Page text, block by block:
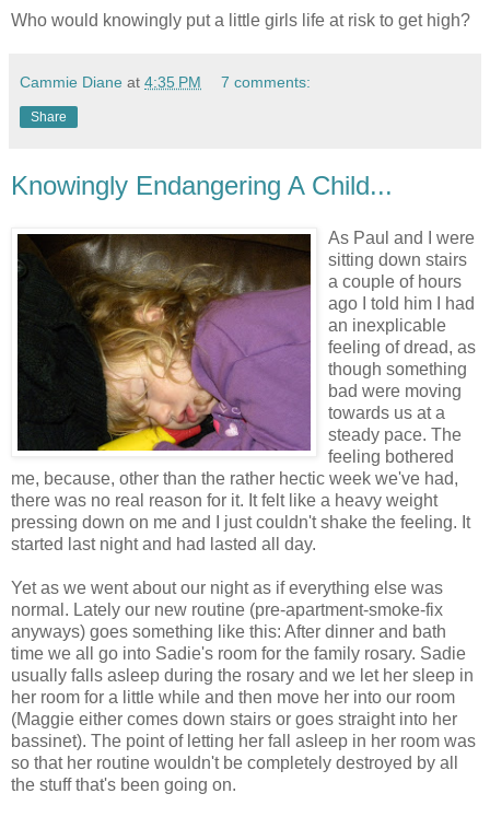
Who would knowingly put a little girls life at risk to get high?
Cammie Diane at 4:35 PM 7 comments:
Share
Knowingly Endangering A Child...
As Paul and I were
sitting down stairs
a couple of hours
ago I told him I had
an inexplicable
feeling of dread, as
though something
bad were moving
towards us at a
steady pace. The
feeling bothered
me, because, other than the rather hectic week we've had,
there was no real reason for it. It felt like a heavy weight
pressing down on me and I just couldn't shake the feeling. It
started last night and had lasted all day.
Yet as we went about our night as if everything else was
normal. Lately our new routine (pre-apartment-smoke-fix
anyways) goes something like this: After dinner and bath
time we all go into Sadie's room for the family rosary. Sadie
usually falls asleep during the rosary and we let her sleep in
her room for a little while and then move her into our room
(Maggie either comes down stairs or goes straight into her
bassinet). The point of letting her fall asleep in her room was
so that her routine wouldn't be completely destroyed by all
the stuff that's been going on.